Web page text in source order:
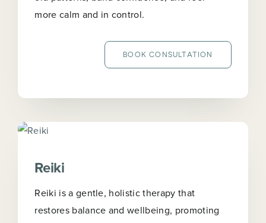
more calm and in control.
BOOK CONSULTATION
Reiki
Reiki is a gentle, holistic therapy that
restores balance and wellbeing, promoting